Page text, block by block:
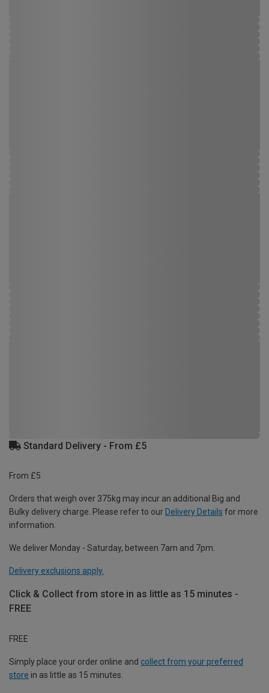
Standard Delivery - From £5
From £5
Orders that weigh over 375kg may incur an additional Big and
Bulky delivery charge. Please refer to our Delivery Details for more
information.
We deliver Monday - Saturday, between 7am and 7pm.
Delivery exclusions apply.
Click & Collect from store in as little as 15 minutes -
FREE
FREE
Simply place your order online and collect from your preferred
store in as little as 15 minutes.